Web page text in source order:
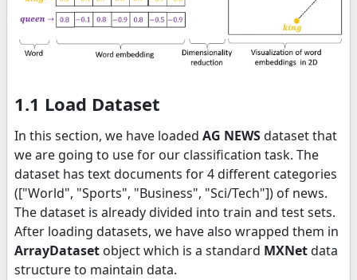
1.1 Load Dataset
In this section, we have loaded AG NEWSdataset that
we are going to use for our classification task. The
dataset has text documents for 4 different categories
(["World", "Sports", "Business", "Sci/Tech"]) of news.
The dataset is already divided into train and test sets.
After loading datasets, we have also wrapped them in
ArrayDataset object which is a standard MXNetdata
structure to maintain data.